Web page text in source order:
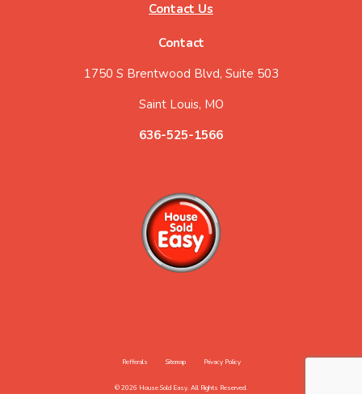
Contact Us
Contact
1750 S Brentwood Blvd, Suite 503
Saint Louis, MO
636-525-1566
Refferals Sitemap Privacy Policy
© 2026 House Sold Easy. All Rights Reserved.